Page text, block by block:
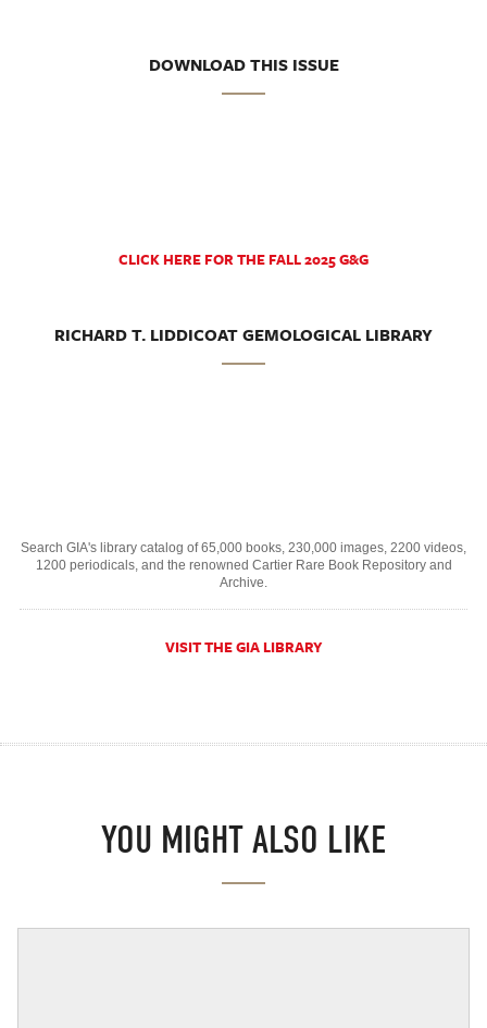
DOWNLOAD THIS ISSUE
CLICK HERE FOR THE FALL 2025 G&G
RICHARD T. LIDDICOAT GEMOLOGICAL LIBRARY
Search GIA's library catalog of 65,000 books, 230,000 images, 2200 videos,
1200 periodicals, and the renowned Cartier Rare Book Repository and
Archive.
VISIT THE GIA LIBRARY
YOU MIGHT ALSO LIKE